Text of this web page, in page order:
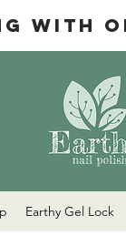
with
Earthy Gel Lock